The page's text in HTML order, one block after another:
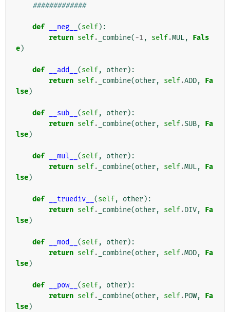
#############
def __neg__ (self):
return self. _combine(-1, self.MUL,
Fals
e)
def __add__ (self, other):
return self. _combine(other, self.ADD,
Fa
lse)
def __sub__ (self, other):
return self. _combine(other, self.SUB,
Fa
lse)
def __mul__ (self, other):
return self. _combine(other, self.MUL,
Fa
lse)
def __truediv__ (self, other):
return self. _combine(other, self.DIV,
Fa
lse)
def __mod__ (self, other):
return self. _combine(other, self.MOD,
Fa
lse)
def __pow__ (self, other):
return self. _combine(other, self.POW,
Fa
lse)